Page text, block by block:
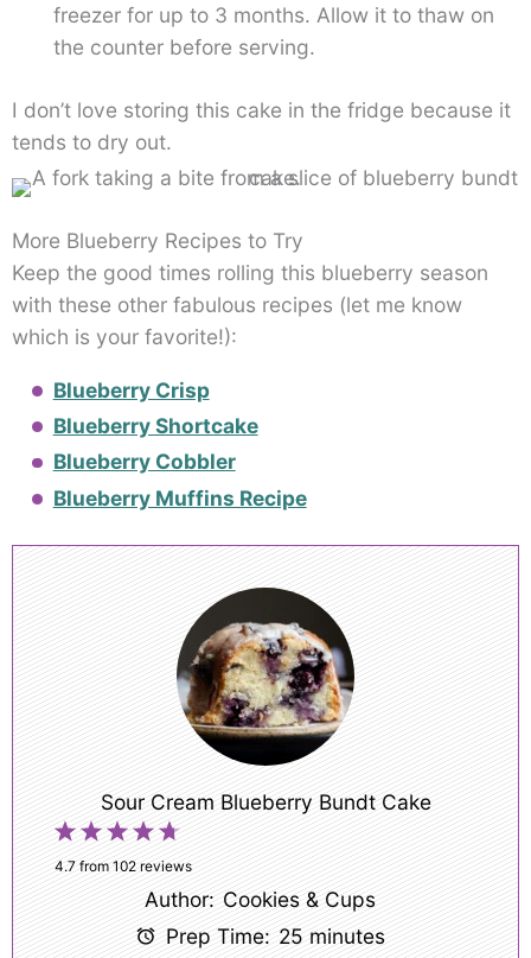
freezer for up to 3 months. Allow it to thaw on
the counter before serving.
I don’t love storing this cake in the fridge because it
tends to dry out.
More Blueberry Recipes to Try
Keep the good times rolling this blueberry season
with these other fabulous recipes (let me know
which is your favorite!):
Blueberry Crisp
Blueberry Shortcake
Blueberry Cobbler
Blueberry Muffins Recipe
Sour Cream Blueberry Bundt Cake
5
Stars
4
Stars
3
Stars
2
Stars
1
Star
4.7from 102reviews
Author: Cookies & Cups
Prep Time: 25 minutes